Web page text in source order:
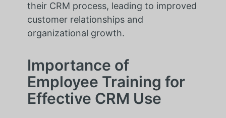
their CRM process, leading to improved
customer relationships and
organizational growth.
Importance of
Employee Training for
Effective CRM Use